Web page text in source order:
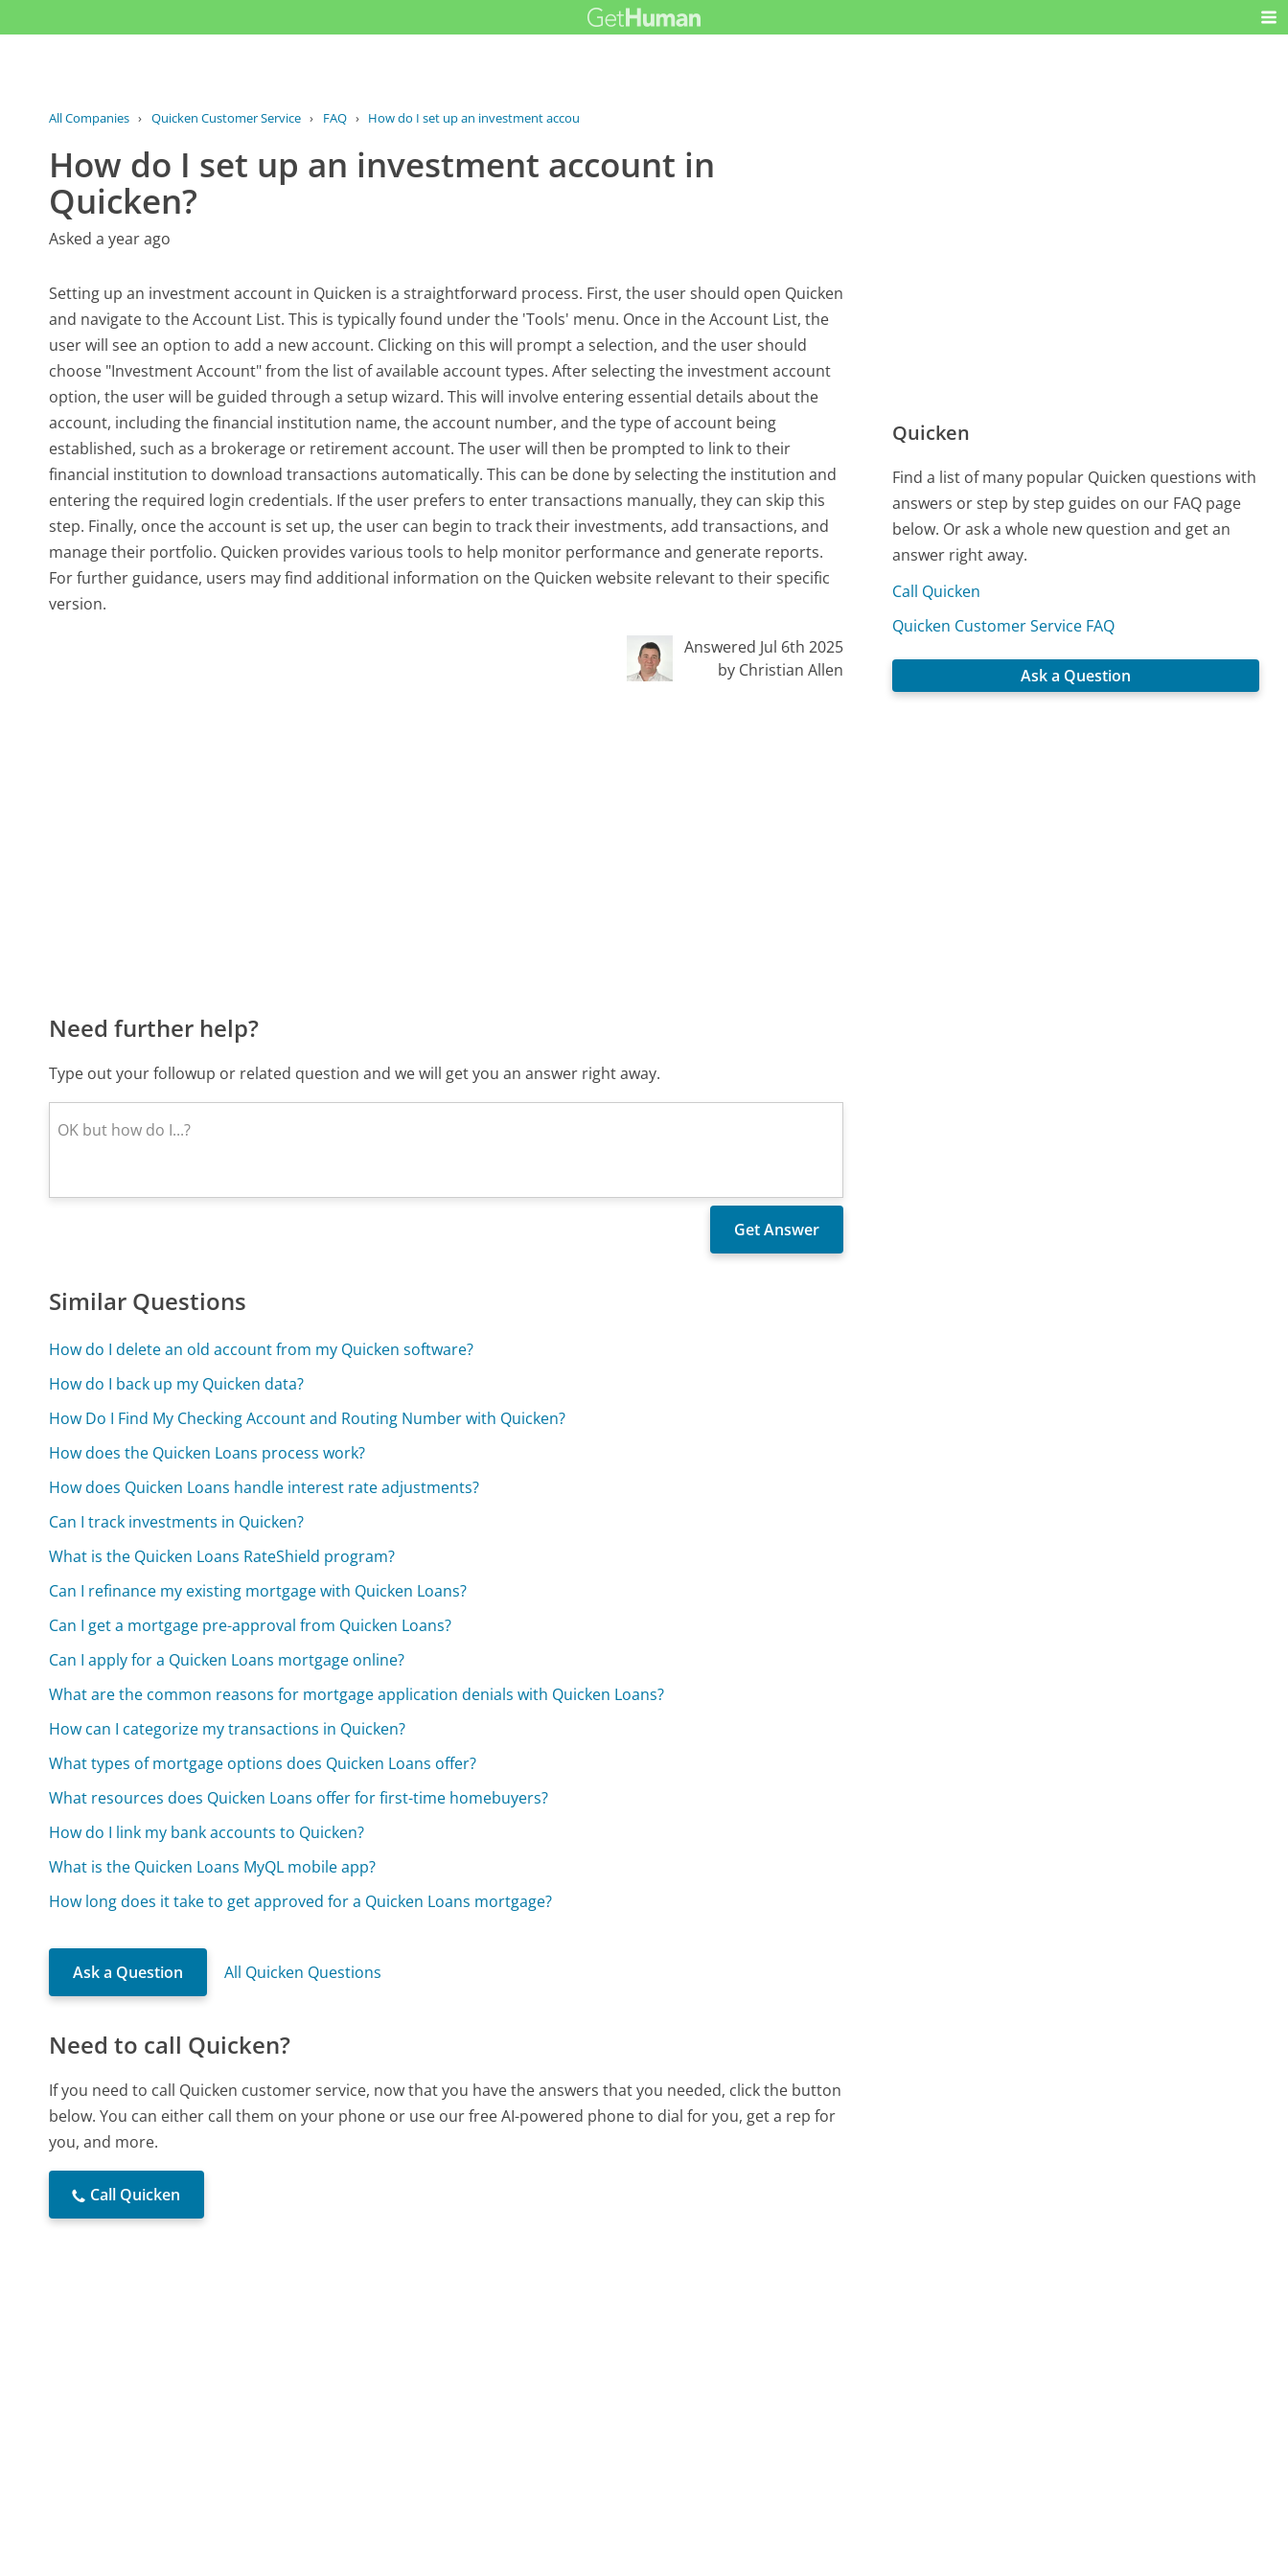
All Companies › Quicken Customer Service › FAQ › How do I set up an investment account...
How do I set up an investment account in
Quicken?
Asked a year ago
Setting up an investment account in Quicken is a straightforward process. First, the user should open Quicken
and navigate to the Account List. This is typically found under the 'Tools' menu. Once in the Account List, the
user will see an option to add a new account. Clicking on this will prompt a selection, and the user should
choose "Investment Account" from the list of available account types. After selecting the investment account
option, the user will be guided through a setup wizard. This will involve entering essential details about the
account, including the financial institution name, the account number, and the type of account being
established, such as a brokerage or retirement account. The user will then be prompted to link to their
financial institution to download transactions automatically. This can be done by selecting the institution and
entering the required login credentials. If the user prefers to enter transactions manually, they can skip this
step. Finally, once the account is set up, the user can begin to track their investments, add transactions, and
manage their portfolio. Quicken provides various tools to help monitor performance and generate reports.
For further guidance, users may find additional information on the Quicken website relevant to their specific
version.
Answered Jul 6th 2025
by Christian Allen
Need further help?
Type out your followup or related question and we will get you an answer right away.
Similar Questions
How do I delete an old account from my Quicken software?
How do I back up my Quicken data?
How Do I Find My Checking Account and Routing Number with Quicken?
How does the Quicken Loans process work?
How does Quicken Loans handle interest rate adjustments?
Can I track investments in Quicken?
What is the Quicken Loans RateShield program?
Can I refinance my existing mortgage with Quicken Loans?
Can I get a mortgage pre-approval from Quicken Loans?
Can I apply for a Quicken Loans mortgage online?
What are the common reasons for mortgage application denials with Quicken Loans?
How can I categorize my transactions in Quicken?
What types of mortgage options does Quicken Loans offer?
What resources does Quicken Loans offer for first-time homebuyers?
How do I link my bank accounts to Quicken?
What is the Quicken Loans MyQL mobile app?
How long does it take to get approved for a Quicken Loans mortgage?
Ask a Question All Quicken Questions
Need to call Quicken?
If you need to call Quicken customer service, now that you have the answers that you needed, click the button
below. You can either call them on your phone or use our free AI-powered phone to dial for you, get a rep for
you, and more.
Call Quicken
Quicken
Find a list of many popular Quicken questions with
answers or step by step guides on our FAQ page
below. Or ask a whole new question and get an
answer right away.
Call Quicken
Quicken Customer Service FAQ
Ask a Question